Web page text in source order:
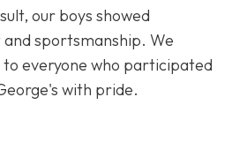
our boys showed
sportsmanship. We
everyone who participated
with pride.